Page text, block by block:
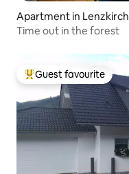
Apartment in Lenzkirch
Time out in the forest
Top guest favourite
Guest favourite